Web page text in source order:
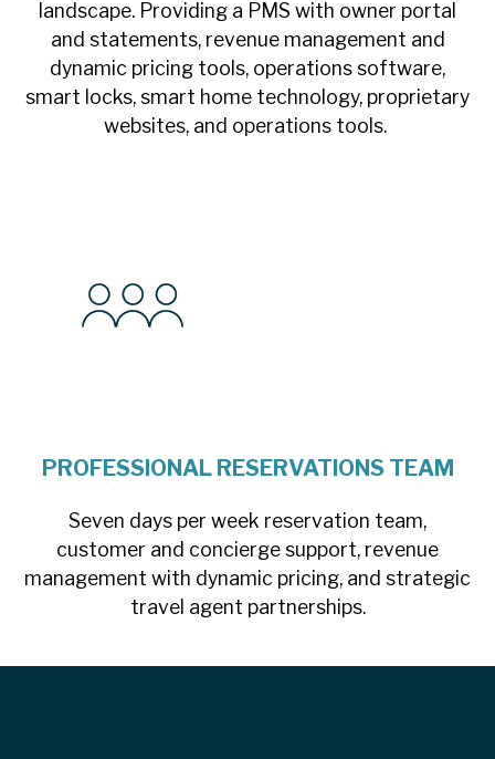
landscape. Providing a PMS with owner portal
and statements, revenue management and
dynamic pricing tools, operations software,
smart locks, smart home technology, proprietary
websites, and operations tools.
PROFESSIONAL RESERVATIONS TEAM
Seven days per week reservation team,
customer and concierge support, revenue
management with dynamic pricing, and strategic
travel agent partnerships.